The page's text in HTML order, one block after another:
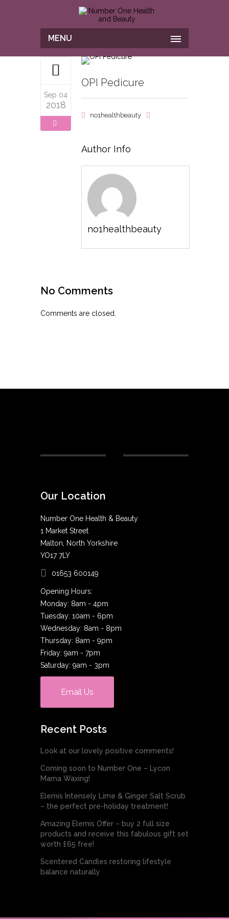
MENU
Sep 04
2018
OPI Pedicure
no1healthbeauty
Author Info
no1healthbeauty
No Comments
Comments are closed.
Our Location
Number One Health & Beauty
1 Market Street
Malton, North Yorkshire
YO17 7LY
01653 600149
Opening Hours:
Monday: 8am - 4pm
Tuesday: 10am - 6pm
Wednesday: 8am - 8pm
Thursday: 8am - 9pm
Friday: 9am - 7pm
Saturday: 9am - 3pm
Email Us
Recent Posts
Look at our lovely positive comments!
Coming soon to Number One – Lycon
Mama Waxing!
Elemis Intensely Lime & Ginger Salt Scrub
– the perfect pre-holiday treatment!
Amazing Elemis Offer – buy 2 full size
products and receive this fabulous gift set
worth £65 free!
Scentered Candles restoring lifestyle
balance naturally